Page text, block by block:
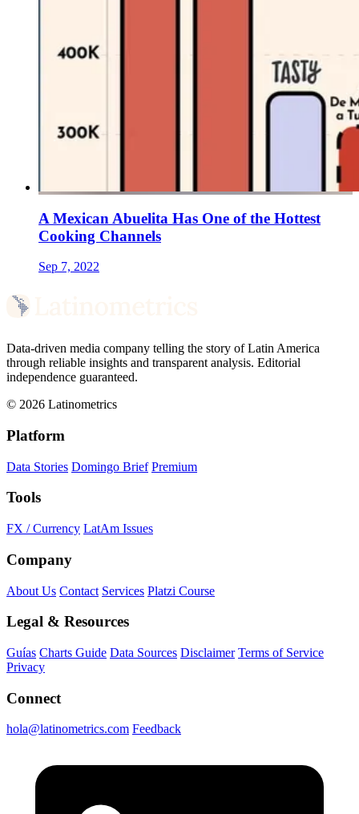
A Mexican Abuelita Has One of the Hottest
Cooking Channels
Sep 7, 2022
Data-driven media company telling the story of Latin America
through reliable insights and transparent analysis. Editorial
independence guaranteed.
© 2026 Latinometrics
Platform
Data Stories Domingo Brief Premium
Tools
FX / Currency LatAm Issues
Company
About Us Contact Services Platzi Course
Legal & Resources
Guías Charts Guide Data Sources Disclaimer Terms of Service
Privacy
Connect
hola@latinometrics.com Feedback